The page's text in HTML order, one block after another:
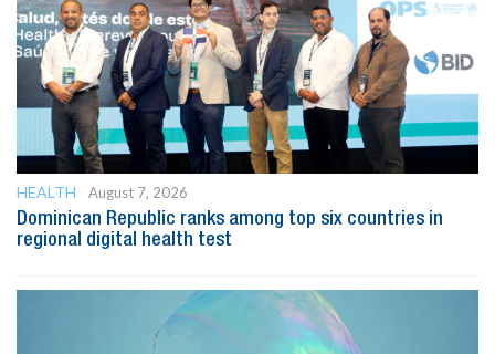
HEALTH
August 7, 2026
Dominican Republic ranks among top six countries in
regional digital health test